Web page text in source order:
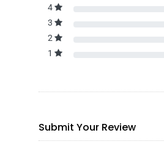
4
3
2
1
Submit Your Review